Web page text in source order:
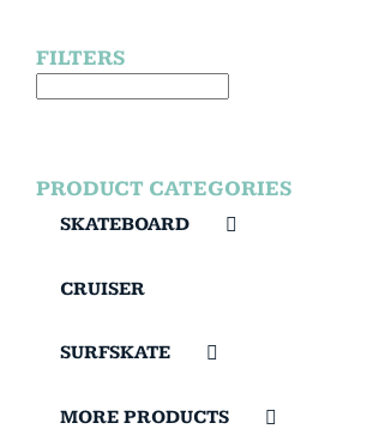
FILTERS
PRODUCT CATEGORIES
SKATEBOARD
CRUISER
SURFSKATE
MORE PRODUCTS